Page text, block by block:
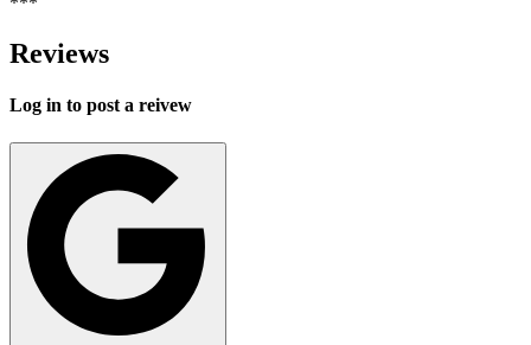
Reviews
Log in to post a reivew